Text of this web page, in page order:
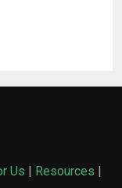
Us | Resources |